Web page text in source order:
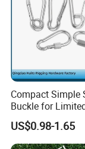
Compact Simple
Buckle for
Installation
US$0.98-1.65